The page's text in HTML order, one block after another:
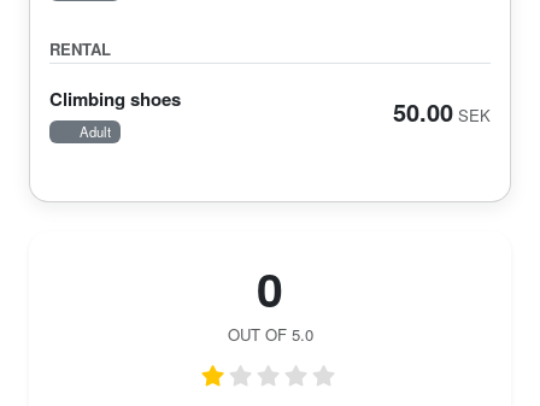
RENTAL
Climbing shoes
Adult
50.00 SEK
0
OUT OF 5.0